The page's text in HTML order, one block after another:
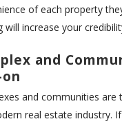
of each property
will increase your
and
and communities are
real estate industry.